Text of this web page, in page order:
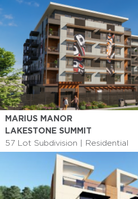
MARIUS MANOR
6 Storey I Affordable Housing
LAKESTONE SUMMIT
57 Lot Subdivision | Residential